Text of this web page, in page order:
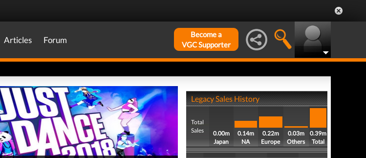
Articles Forum
Become a
VGC Supporter
Legacy Sales History
Total
Sales
0.00m
Japan
0.14m
NA
0.22m
Europe
0.03m
Others
0.39m
Total